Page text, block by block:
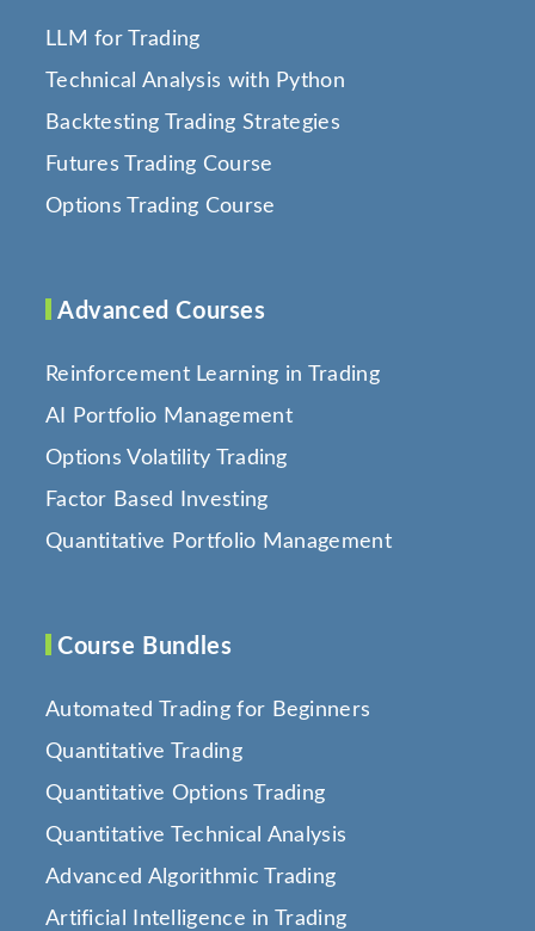
LLM for Trading
Technical Analysis with Python
Backtesting Trading Strategies
Futures Trading Course
Options Trading Course
Advanced Courses
Reinforcement Learning in Trading
AI Portfolio Management
Options Volatility Trading
Factor Based Investing
Quantitative Portfolio Management
Course Bundles
Automated Trading for Beginners
Quantitative Trading
Quantitative Options Trading
Quantitative Technical Analysis
Advanced Algorithmic Trading
Artificial Intelligence in Trading